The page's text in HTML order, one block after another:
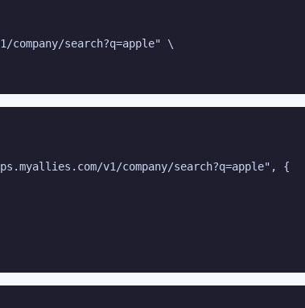
search?q=apple" \
v1/company/search?q=apple", {